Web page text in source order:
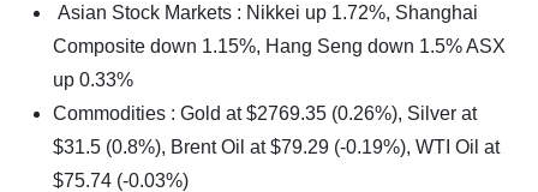
Asian Stock Markets : Nikkei up 1.72%, Shanghai
Composite down 1.15%, Hang Seng down 1.5% ASX
up 0.33%
Commodities : Gold at $2769.35 (0.26%), Silver at
$31.5 (0.8%), Brent Oil at $79.29 (-0.19%), WTI Oil at
$75.74 (-0.03%)